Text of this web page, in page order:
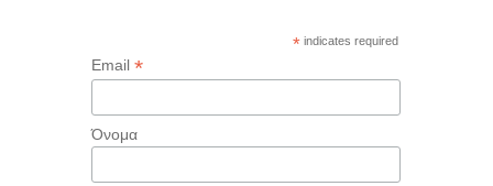
* indicates required
Email *
Όνομα